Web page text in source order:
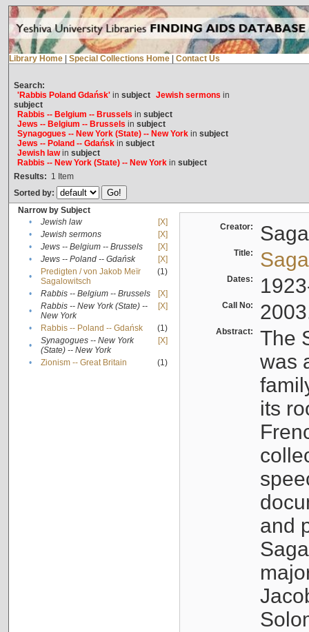
Library Home Special Collections Home Contact Us
Search:
'Rabbis Poland Gdańsk'in subject Jewish sermons in
subject
Rabbis -- Belgium -- Brussels in subject
Jews -- Belgium -- Brussels in subject
Synagogues -- New York (State) -- New Yorkin subject
Jews -- Poland -- Gdańskin subject
Jewish lawin subject
Rabbis -- New York (State) -- New Yorkin subject
Results: 1 Item
Sorted by:
Narrow by Subject
•
Jewish law
[X]
•
Jewish sermons
[X]
•
Jews -- Belgium -- Brussels
[X]
•
Jews -- Poland -- Gdańsk
[X]
•
Predigten / von Jakob Meïr
Sagalowitsch
(1)
• Rabbis -- Belgium -- Brussels
[X]
•
Rabbis -- New York (State) --
New York
[X]
• Rabbis -- Poland -- Gdańsk
(1)
•
Synagogues -- New York
(State) -- New York
[X]
• Zionism -- Great Britain (1)
Creator:
Title:
Dates:
Call No:
Abstract:
The
was
its
and